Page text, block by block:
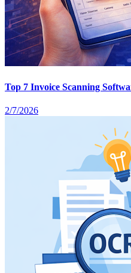
Top 7 Invoice Scanning
2/7/2026